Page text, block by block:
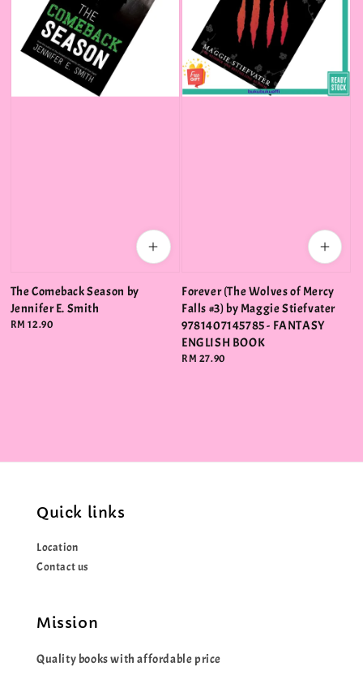
The Comeback Season by
Jennifer E. Smith
Regular
RM 12.90
Forever (The Wolves of Mercy
Falls #3) by Maggie Stiefvater
9781407145785 - FANTASY
ENGLISH BOOK
Regular
RM 27.90
Quick links
Location
Contact us
Mission
Quality books with affordable price